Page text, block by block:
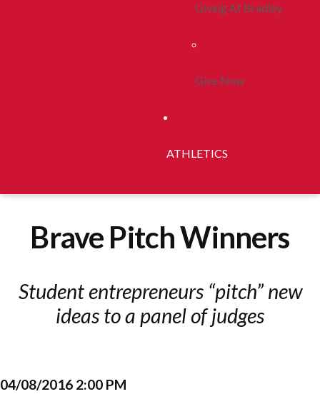
Giving At Bradley
Give Now
ATHLETICS
Brave Pitch Winners
Student entrepreneurs “pitch” new
ideas to a panel of judges
04/08/2016 2:00 PM